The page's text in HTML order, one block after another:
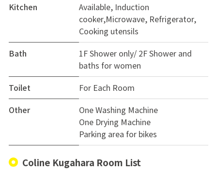
Kitchen
Available, Induction
cooker,Microwave, Refrigerator,
Cooking utensils
Bath
1F Shower only/ 2F Shower and
baths for women
Toilet
For Each Room
Other
One Washing Machine
One Drying Machine
Parking area for bikes
Coline Kugahara Room List